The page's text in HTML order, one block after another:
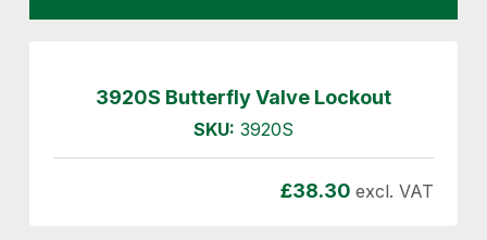
3920S Butterfly Valve Lockout
SKU: 3920S
£38.30 excl. VAT